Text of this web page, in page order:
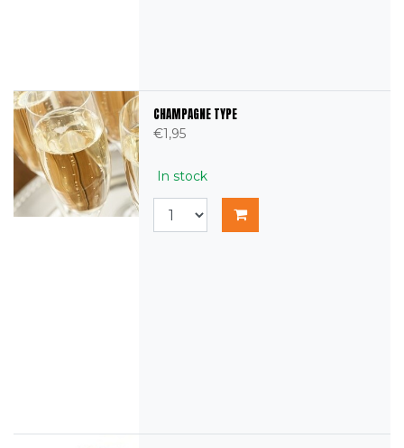
CHAMPAGNE TYPE
€1,95
In stock